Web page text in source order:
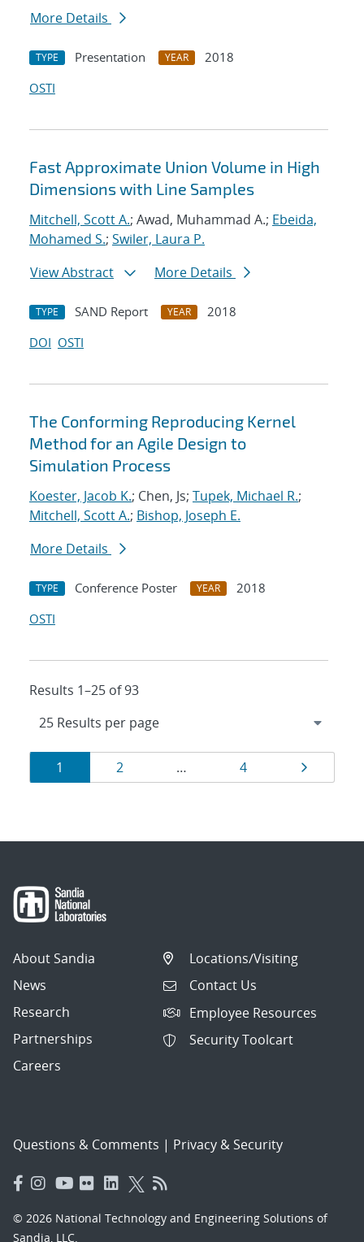
More Details
TYPE Presentation YEAR
2018
OSTI
Fast Approximate Union Volume in High
Dimensions with Line Samples
Mitchell, Scott A.; Awad, Muhammad A.; Ebeida,
Mohamed S.; Swiler, Laura P.
View Abstract
More Details
TYPE SAND Report YEAR
2018
DOI OSTI
The Conforming Reproducing Kernel
Method for an Agile Design to
Simulation Process
Koester, Jacob K.; Chen, Js; Tupek, Michael R.;
Mitchell, Scott A.; Bishop, Joseph E.
More Details
TYPE Conference Poster YEAR
2018
OSTI
Results 1–25 of 93
Results
navigation
Page
1 Page
2 … Page
4 Page
About Sandia
News
Research
Partnerships
Careers
Locations/Visiting
Contact Us
Employee Resources
Security Toolcart
Questions & Comments | Privacy & Security
© 2026 National Technology and Engineering Solutions of
Sandia, LLC.